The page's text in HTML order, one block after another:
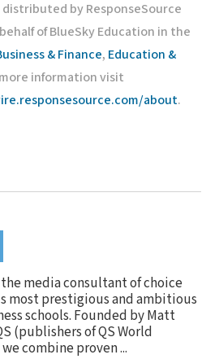
distributed by ResponseSource
of BlueSky Education in the
& Finance, Education &
information visit
about.
media consultant of choice
most prestigious and ambitious
schools. Founded by Matt
(publishers of QS World
combine proven ...